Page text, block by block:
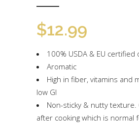
$12.99
100% USDA & EU certified
Aromatic
High in fiber, vitamins and
low GI
Non-sticky & nutty
after cooking which is normal